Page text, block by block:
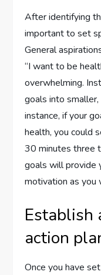
After identifying
important to set
General
“I want to be
overwhelming.
goals into
instance, if your
health, you could
30 minutes three
goals will provide
motivation as you
Establish
action
Once you have